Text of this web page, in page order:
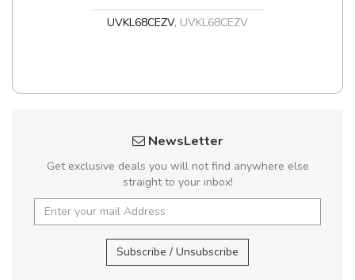
UVKL68CEZV, UVKL68CEZV
NewsLetter
Get exclusive deals you will not find anywhere else
straight to your inbox!
Subscribe / Unsubscribe